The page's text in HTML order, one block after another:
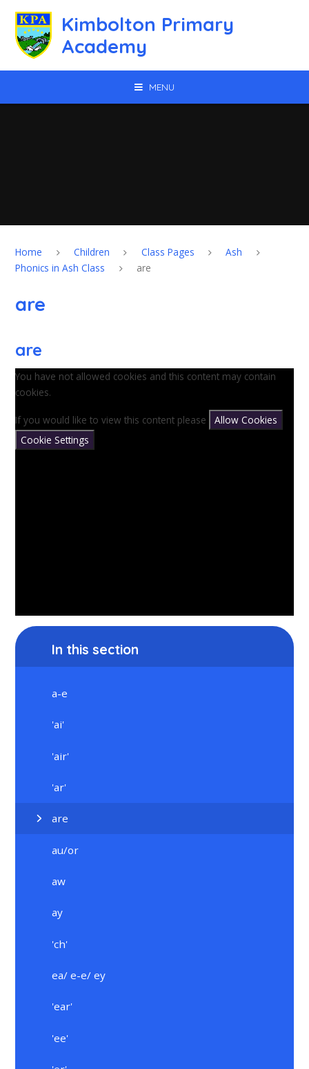
Kimbolton Primary
Academy
MENU
Home Children Class Pages
Ash
Phonics in Ash Class
are
are
are
You have not allowed cookies and this content may contain
cookies.
If you would like to view this content please
Allow Cookies
Cookie Settings
In this section
a-e
'ai'
'air'
'ar'
are
au/or
aw
ay
'ch'
ea/ e-e/ ey
'ear'
'ee'